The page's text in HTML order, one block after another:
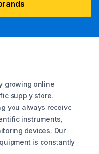
growing online
supply store.
you always receive
instruments,
devices. Our
is constantly